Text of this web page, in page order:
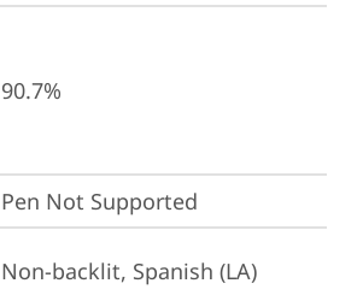
90.7%
Pen Not Supported
Non-backlit, Spanish (LA)